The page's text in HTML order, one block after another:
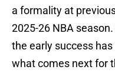
a formality at
2025-26 NBA
the early success
what comes next for